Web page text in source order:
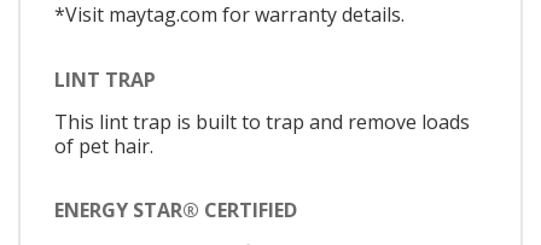
*Visit maytag.com for warranty details.
LINT TRAP
This lint trap is built to trap and remove loads
of pet hair.
ENERGY STAR® CERTIFIED